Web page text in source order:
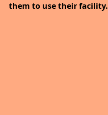
them to use their facility.